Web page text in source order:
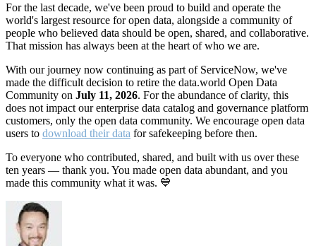
For the last decade, we've been proud to build and operate the
world's largest resource for open data, alongside a community of
people who believed data should be open, shared, and collaborative.
That mission has always been at the heart of who we are.
With our journey now continuing as part of ServiceNow, we've
made the difficult decision to retire the data.world Open Data
Community on July 11, 2026. For the abundance of clarity, this
does not impact our enterprise data catalog and governance platform
customers, only the open data community. We encourage open data
users to download their data for safekeeping before then.
To everyone who contributed, shared, and built with us over these
ten years — thank you. You made open data abundant, and you
made this community what it was. 💙